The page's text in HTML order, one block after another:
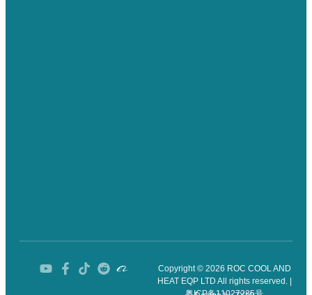
Copyright © 2026 ROC COOL AND
HEAT EQP LTD All rights reserved. |